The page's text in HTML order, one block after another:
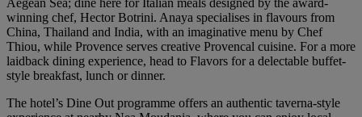
Aegean Sea; dine here for Italian meals designed by the award-
winning chef, Hector Botrini. Anaya specialises in flavours from
China, Thailand and India, with an imaginative menu by Chef
Thiou, while Provence serves creative Provencal cuisine. For a more
laidback dining experience, head to Flavors for a delectable buffet-
style breakfast, lunch or dinner.
The hotel’s Dine Out programme offers an authentic taverna-style